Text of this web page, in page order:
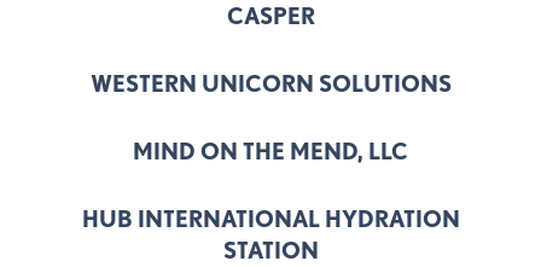
CASPER
WESTERN UNICORN SOLUTIONS
MIND ON THE MEND, LLC
HUB INTERNATIONAL HYDRATION
STATION